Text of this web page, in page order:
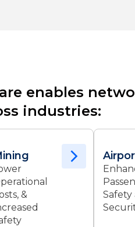
enables
industries:
&
Safety